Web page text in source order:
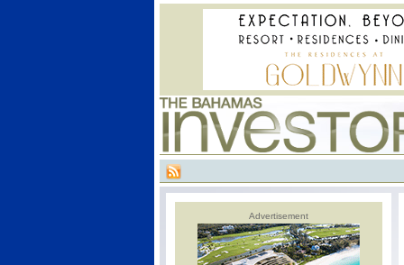
Advertisement